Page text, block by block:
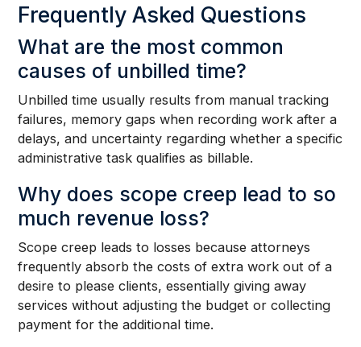
Frequently Asked Questions
What are the most common
causes of unbilled time?
Unbilled time usually results from manual tracking
failures, memory gaps when recording work after a
delays, and uncertainty regarding whether a specific
administrative task qualifies as billable.
Why does scope creep lead to so
much revenue loss?
Scope creep leads to losses because attorneys
frequently absorb the costs of extra work out of a
desire to please clients, essentially giving away
services without adjusting the budget or collecting
payment for the additional time.